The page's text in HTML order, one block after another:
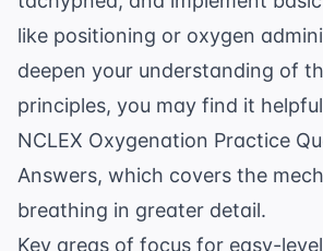
like positioning or oxygen
deepen your understanding of
principles, you may find it
NCLEX Oxygenation Practice
Answers, which covers the
breathing in greater detail.
Key areas of focus for easy-